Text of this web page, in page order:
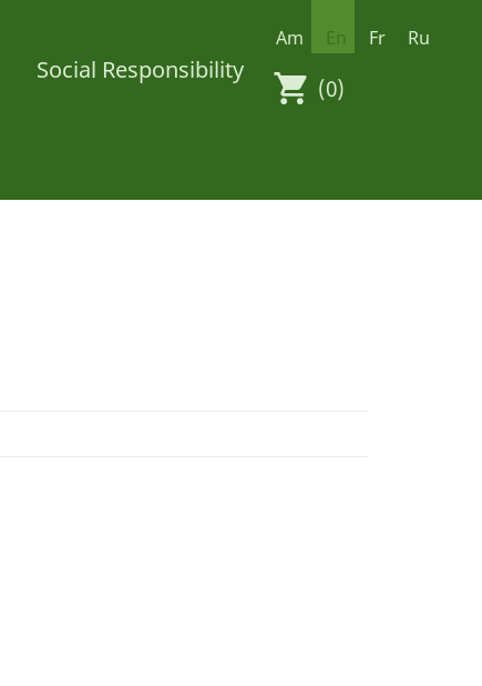
Social Responsibility
Am En Fr Ru
(0)